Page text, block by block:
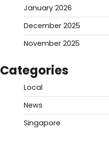
January 2026
December 2025
November 2025
Categories
Local
News
Singapore